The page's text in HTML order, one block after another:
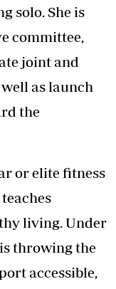
solo. She is
committee,
joint and
as launch
the
or elite fitness
living. Under
throwing the
accessible,